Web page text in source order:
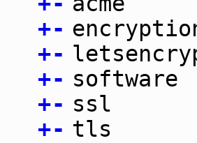
+-
+-
+- software
+- ssl
+- tls